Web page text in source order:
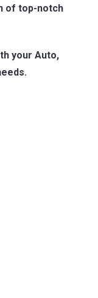
of top-notch
your Auto,